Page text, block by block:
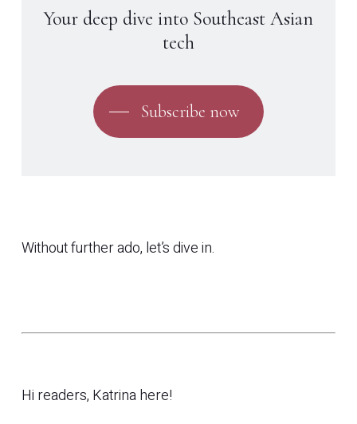
Your deep dive into Southeast Asian
tech
Subscribe now
Without further ado, let’s dive in.
Hi readers, Katrina here!